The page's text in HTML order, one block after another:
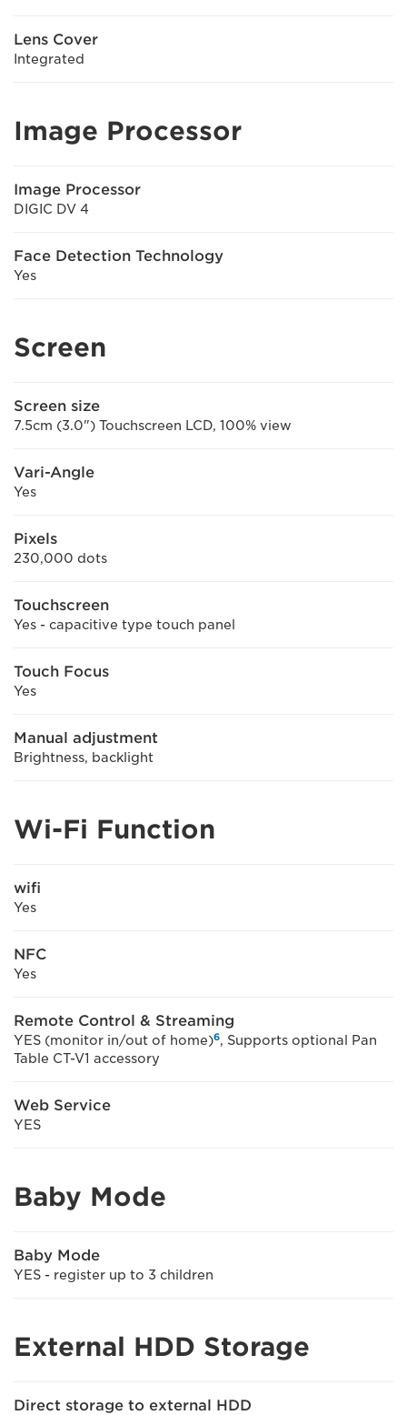
Lens Cover
Integrated
Image Processor
Image Processor
DIGIC DV 4
Face Detection Technology
Yes
Screen
Screen size
7.5cm (3.0") Touchscreen LCD, 100% view
Vari-Angle
Yes
Pixels
230,000 dots
Touchscreen
Yes - capacitive type touch panel
Touch Focus
Yes
Manual adjustment
Brightness, backlight
Wi-Fi Function
wifi
Yes
NFC
Yes
Remote Control & Streaming
YES (monitor in/out of home)6, Supports optional Pan
Table CT-V1 accessory
Web Service
YES
Baby Mode
Baby Mode
YES - register up to 3 children
External HDD Storage
Direct storage to external HDD